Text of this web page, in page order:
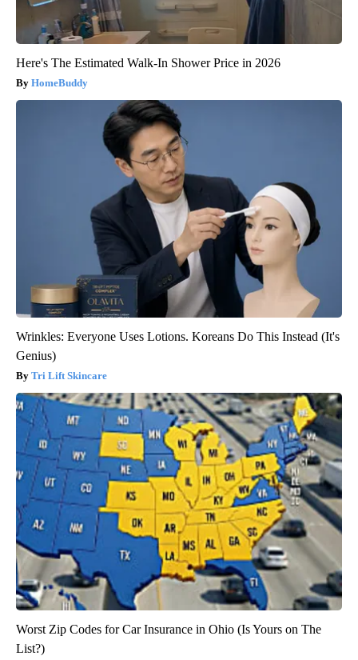
Here's The Estimated Walk-In Shower Price in 2026
HomeBuddy
Wrinkles: Everyone Uses Lotions. Koreans Do This Instead (It's
Genius)
Tri Lift Skincare
Worst Zip Codes for Car Insurance in Ohio (Is Yours on The
List?)